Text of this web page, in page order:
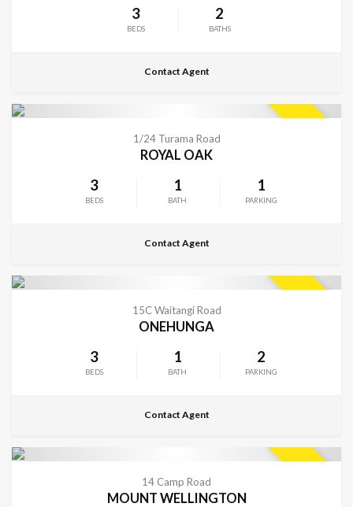
3
BEDS
2
BATHS
Contact Agent
1/24 Turama Road
ROYAL OAK
3
BEDS
1
BATH
1
PARKING
Contact Agent
15C Waitangi Road
ONEHUNGA
3
BEDS
1
BATH
2
PARKING
Contact Agent
14 Camp Road
MOUNT WELLINGTON